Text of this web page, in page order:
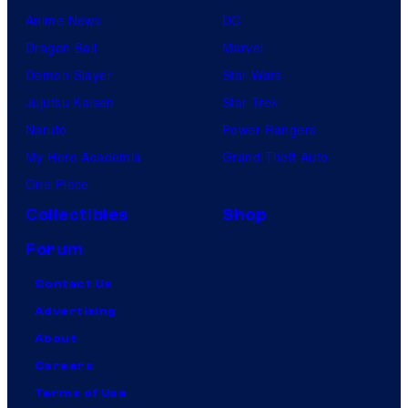
Anime News
Dragon Ball
Demon Slayer
Jujutsu Kaisen
Naruto
My Hero Academia
One Piece
DC
Marvel
Star Wars
Star Trek
Power Rangers
Grand Theft Auto
Collectibles
Shop
Forum
Contact Us
Advertising
About
Careers
Terms of Use